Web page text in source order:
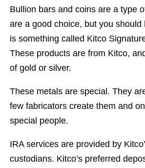
Bullion bars and coins are a type
are a good choice, but you should
is something called Kitco
These products are from Kitco,
of gold or silver.
These metals are special. They
few fabricators create them and
special people.
IRA services are provided by
custodians. Kitco’s preferred